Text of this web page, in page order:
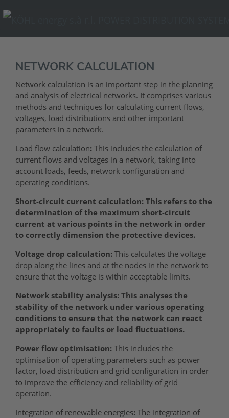
NETWORK CALCULATION
Network calculation is an important step in the planning
and analysis of electrical networks. It comprises various
methods and techniques for calculating current flows,
voltages, load distributions and other important
parameters in a network.
Load flow calculation: This includes the calculation of
current flows and voltages in a network, taking into
account loads, feeds, network configuration and
operating conditions.
Short-circuit current calculation: This refers to the
determination of the maximum short-circuit
current at various points in the network in order
to correctly dimension the protective devices.
Voltage drop calculation: This calculates the voltage
drop along the lines and at the nodes in the network to
ensure that the voltage is within acceptable limits.
Network stability analysis: This analyses the
stability of the network under various operating
conditions to ensure that the network can react
appropriately to faults or load fluctuations.
Power flow optimisation: This includes the
optimisation of operating parameters such as power
factor, load distribution and grid configuration in order
to improve the efficiency and reliability of grid
operation.
Integration of renewable energies: The integration of